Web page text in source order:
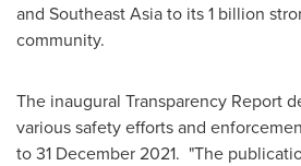
and Southeast Asiato its 1 billion
community.
The inaugural Transparency Report
various safety efforts and
to31 December 2021. "The